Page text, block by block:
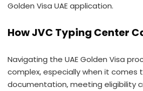
Golden Visa UAE application.
How JVC Typing Center
Navigating the UAE Golden Visa
complex, especially when it comes
documentation, meeting eligibility